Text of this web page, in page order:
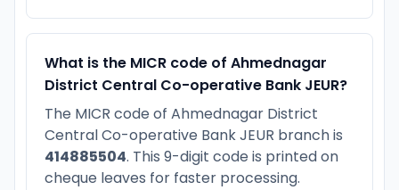
What is the MICR code of Ahmednagar
District Central Co-operative Bank JEUR?
The MICR code of Ahmednagar District
Central Co-operative Bank JEUR branch is
414885504. This 9-digit code is printed on
cheque leaves for faster processing.